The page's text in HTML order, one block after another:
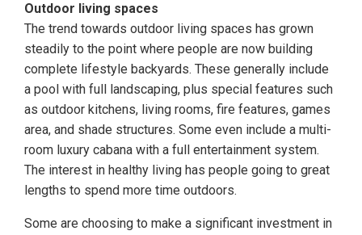
Outdoor living spaces
The trend towards outdoor living spaces has grown
steadily to the point where people are now building
complete lifestyle backyards. These generally include
a pool with full landscaping, plus special features such
as outdoor kitchens, living rooms, fire features, games
area, and shade structures. Some even include a multi-
room luxury cabana with a full entertainment system.
The interest in healthy living has people going to great
lengths to spend more time outdoors.
Some are choosing to make a significant investment in